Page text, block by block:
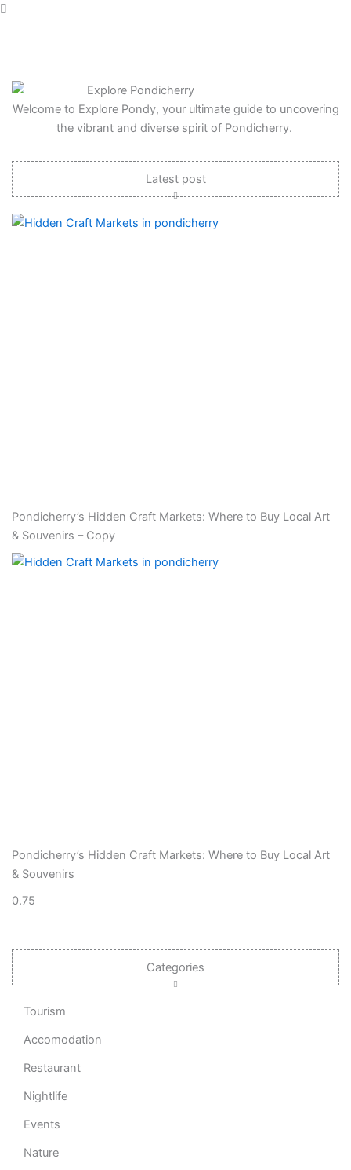
Welcome to Explore Pondy, your ultimate guide to uncovering
the vibrant and diverse spirit of Pondicherry.
Latest post
Pondicherry’s Hidden Craft Markets: Where to Buy Local Art
& Souvenirs – Copy
Pondicherry’s Hidden Craft Markets: Where to Buy Local Art
& Souvenirs
Categories
Tourism
Accomodation
Restaurant
Nightlife
Events
Nature